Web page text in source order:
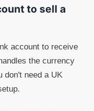
to sell a
account to receive
the currency
don't need a UK